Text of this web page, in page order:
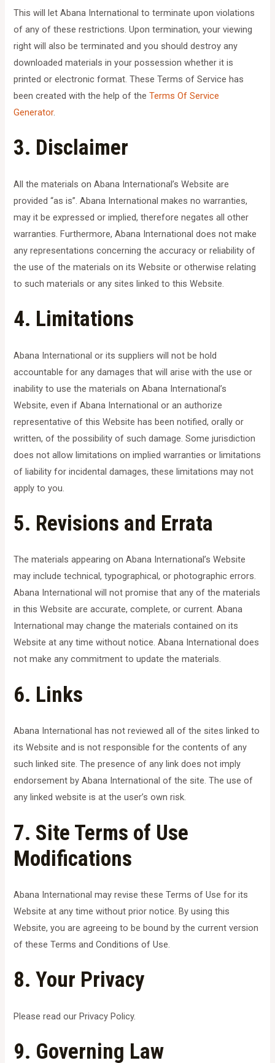
This will let Abana International to terminate upon violations
of any of these restrictions. Upon termination, your viewing
right will also be terminated and you should destroy any
downloaded materials in your possession whether it is
printed or electronic format. These Terms of Service has
been created with the help of theTerms Of Service
Generator.
3. Disclaimer
All the materials on Abana International’s Website are
provided “as is”. Abana International makes no warranties,
may it be expressed or implied, therefore negates all other
warranties. Furthermore, Abana International does not make
any representations concerning the accuracy or reliability of
the use of the materials on its Website or otherwise relating
to such materials or any sites linked to this Website.
4. Limitations
Abana International or its suppliers will not be hold
accountable for any damages that will arise with the use or
inability to use the materials on Abana International’s
Website, even if Abana International or an authorize
representative of this Website has been notified, orally or
written, of the possibility of such damage. Some jurisdiction
does not allow limitations on implied warranties or limitations
of liability for incidental damages, these limitations may not
apply to you.
5. Revisions and Errata
The materials appearing on Abana International’s Website
may include technical, typographical, or photographic errors.
Abana International will not promise that any of the materials
in this Website are accurate, complete, or current. Abana
International may change the materials contained on its
Website at any time without notice. Abana International does
not make any commitment to update the materials.
6. Links
Abana International has not reviewed all of the sites linked to
its Website and is not responsible for the contents of any
such linked site. The presence of any link does not imply
endorsement by Abana International of the site. The use of
any linked website is at the user’s own risk.
7. Site Terms of Use
Modifications
Abana International may revise these Terms of Use for its
Website at any time without prior notice. By using this
Website, you are agreeing to be bound by the current version
of these Terms and Conditions of Use.
8. Your Privacy
Please read our Privacy Policy.
9. Governing Law